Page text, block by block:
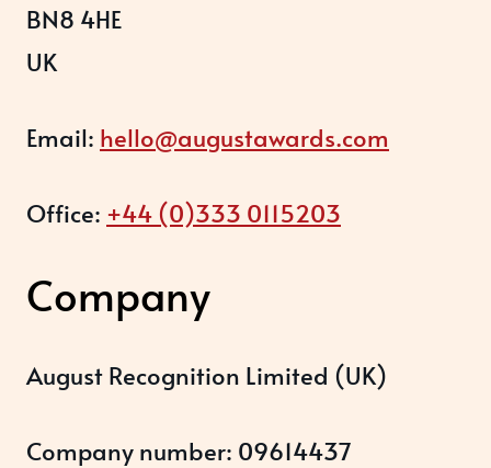
BN8 4HE
UK
Email: hello@augustawards.com
Office: +44 (0)333 0115203
Company
August Recognition Limited (UK)
Company number: 09614437